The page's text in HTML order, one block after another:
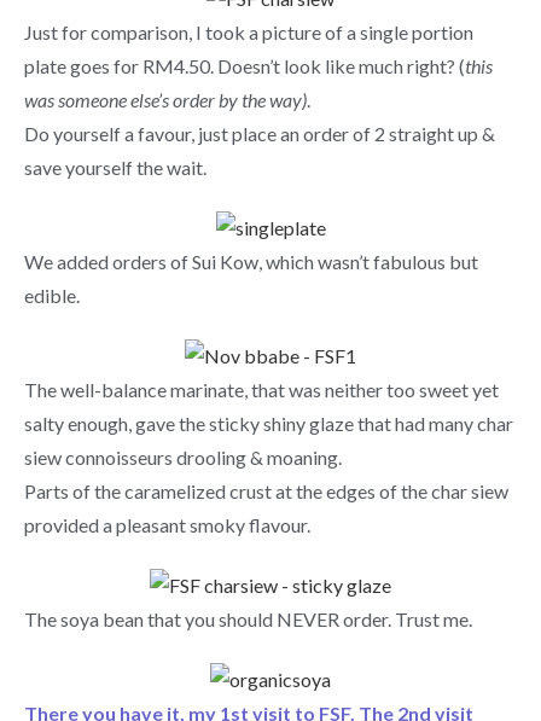
Just for comparison, I took a picture of a single portion
plate goes for RM4.50. Doesn’t look like much right? (this
was someone else’s order by the way).
Do yourself a favour, just place an order of 2 straight up &
save yourself the wait.
We added orders of Sui Kow, which wasn’t fabulous but
edible.
The well-balance marinate, that was neither too sweet yet
salty enough, gave the sticky shiny glaze that had many char
siew connoisseurs drooling & moaning.
Parts of the caramelized crust at the edges of the char siew
provided a pleasant smoky flavour.
The soya bean that you should NEVER order. Trust me.
There you have it, my 1st visit to FSF. The 2nd visit